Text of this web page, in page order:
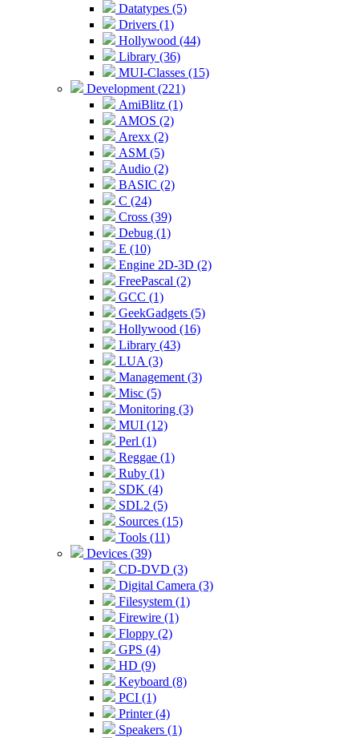
Datatypes (5)
Drivers (1)
Hollywood (44)
Library (36)
MUI-Classes (15)
Development (221)
AmiBlitz (1)
AMOS (2)
Arexx (2)
ASM (5)
Audio (2)
BASIC (2)
C (24)
Cross (39)
Debug (1)
E (10)
Engine 2D-3D (2)
FreePascal (2)
GCC (1)
GeekGadgets (5)
Hollywood (16)
Library (43)
LUA (3)
Management (3)
Misc (5)
Monitoring (3)
MUI (12)
Perl (1)
Reggae (1)
Ruby (1)
SDK (4)
SDL2 (5)
Sources (15)
Tools (11)
Devices (39)
CD-DVD (3)
Digital Camera (3)
Filesystem (1)
Firewire (1)
Floppy (2)
GPS (4)
HD (9)
Keyboard (8)
PCI (1)
Printer (4)
Speakers (1)